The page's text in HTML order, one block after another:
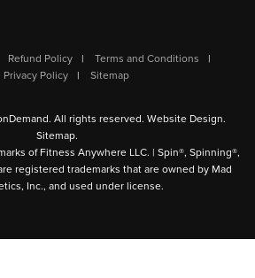
Refund Policy
Terms and Conditions
Privacy Policy
Sitemap
All rights reserved. Website Design.
Sitemap.
of Fitness Anywhere LLC. | Spin®, Spinning®,
registered trademarks that are owned by Mad
Inc., and used under license.